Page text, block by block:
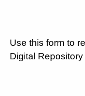
Use this form to
Digital